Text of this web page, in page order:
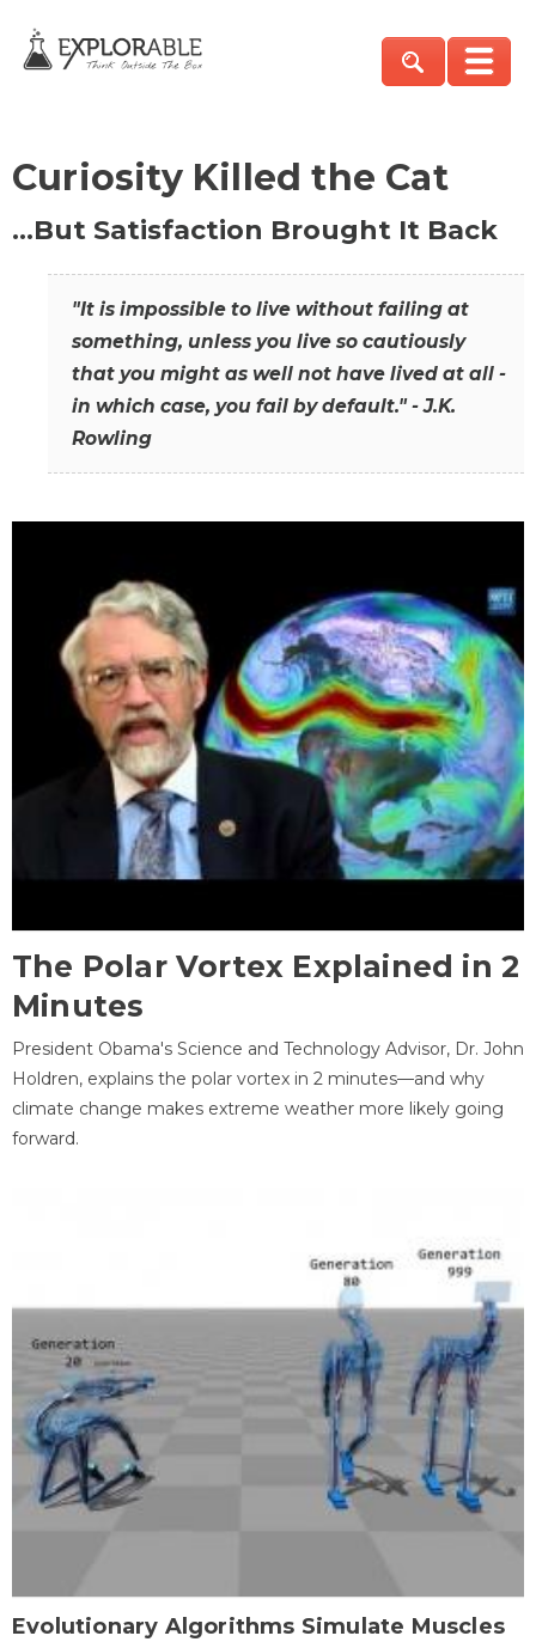
Curiosity Killed the Cat
…But Satisfaction Brought It Back
"It is impossible to live without failing at
something, unless you live so cautiously
that you might as well not have lived at all -
in which case, you fail by default." - J.K.
Rowling
The Polar Vortex Explained in 2
Minutes
President Obama's Science and Technology Advisor, Dr. John
Holdren, explains the polar vortex in 2 minutes—and why
climate change makes extreme weather more likely going
forward.
Evolutionary Algorithms Simulate Muscles